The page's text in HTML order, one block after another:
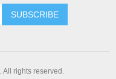
SUBSCRIBE
All rights reserved.